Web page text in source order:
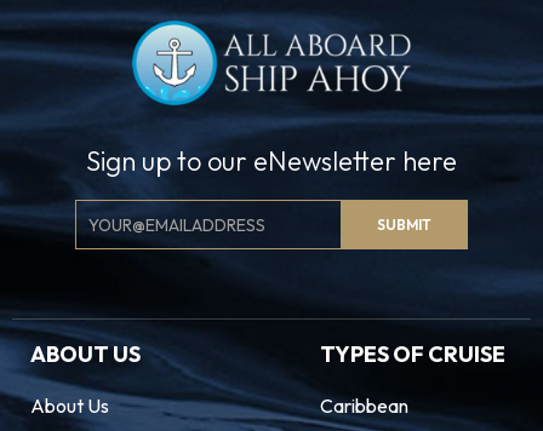
Sign up to our eNewsletter here
Email
Signup
SUBMIT
ABOUT US
About Us
TYPES OF CRUISE
Caribbean